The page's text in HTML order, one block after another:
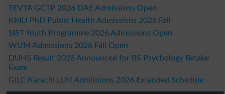
TEVTA GCTP 2026 DAE Admissions Open
KMU PhD Public Health Admissions 2026 Fall
SIST Youth Programme 2026 Admissions Open
WUM Admissions 2026 Fall Open
DUHS Result 2026 Announced for BS Psychology Retake
Exam
GILC Karachi LLM Admissions 2026 Extended Schedule